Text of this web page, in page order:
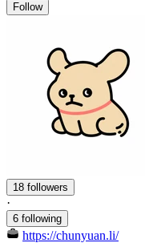
Follow
18 followers
·
6 following
https://chunyuan.li/